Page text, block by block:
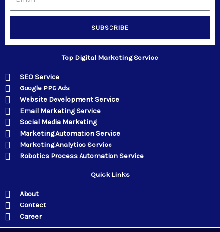
SUBSCRIBE
Top Digital Marketing Service
SEO Service
Google PPC Ads
Website Development Service
Email Marketing Service
Social Media Marketing
Marketing Automation Service
Marketing Analytics Service
Robotics Process Automation Service
Quick Links
About
Contact
Career